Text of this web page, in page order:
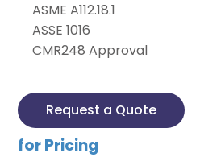
ASME A112.18.1
ASSE 1016
CMR248 Approval
Request a Quote
for Pricing